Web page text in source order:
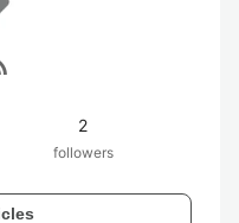
2
followers